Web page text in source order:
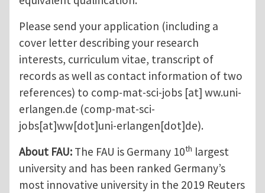
Please send your application (including a
cover letter describing your research
interests, curriculum vitae, transcript of
records as well as contact information of two
references) to comp-mat-sci-jobs [at] ww.uni-
erlangen.de (comp-mat-sci-
jobs[at]ww[dot]uni-erlangen[dot]de).
About FAU: The FAU is Germany 10th largest
university and has been ranked Germany’s
most innovative university in the 2019 Reuters